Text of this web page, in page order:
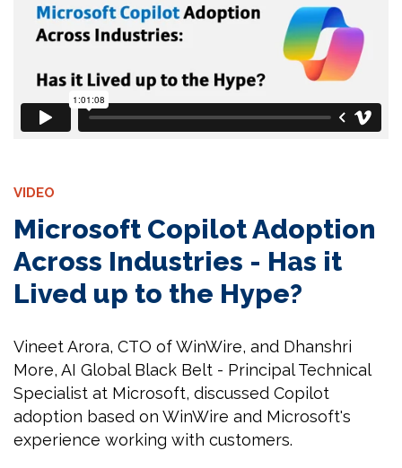
VIDEO
Microsoft Copilot Adoption
Across Industries - Has it
Lived up to the Hype?
Vineet Arora, CTO of WinWire, and Dhanshri
More, AI Global Black Belt - Principal Technical
Specialist at Microsoft, discussed Copilot
adoption based on WinWire and Microsoft's
experience working with customers.